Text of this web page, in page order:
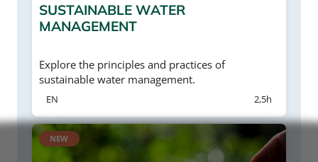
SUSTAINABLE WATER
MANAGEMENT
Explore the principles and practices of
sustainable water management.
2,5h
EN
NEW